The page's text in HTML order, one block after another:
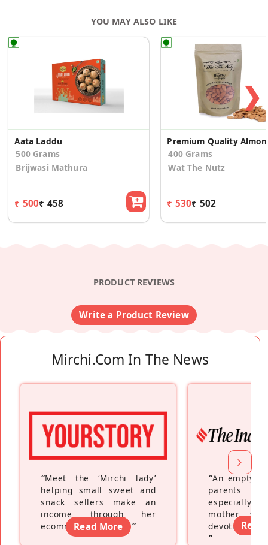
YOU MAY ALSO LIKE
Aata Laddu
500 Grams
Brijwasi Mathura
₹ 500₹ 458
400 Grams
Wat The Nutz
₹ 530₹ 502
❯
PRODUCT REVIEWS
Write a Product Review
Mirchi.com In The News
“Meet the ‘Mirchi lady’
helping small sweet and
snack sellers make an
income through her
ecommerce platform”
Read More
“An empty
parents
especially a
mother
devoting
”
Read